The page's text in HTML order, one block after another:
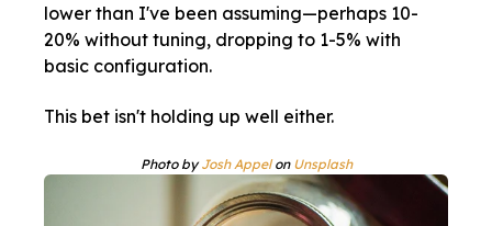
lower than I've been assuming—perhaps 10-
20% without tuning, dropping to 1-5% with
basic configuration.
This bet isn't holding up well either.
Photo byJosh Appelon Unsplash